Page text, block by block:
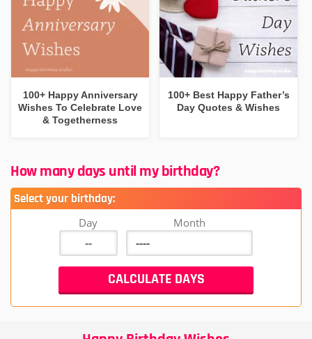
100+ Happy Anniversary
Wishes To Celebrate Love
& Togetherness
100+ Best Happy Father’s
Day Quotes & Wishes
How many days until my birthday?
Select your birthday:
Day Month